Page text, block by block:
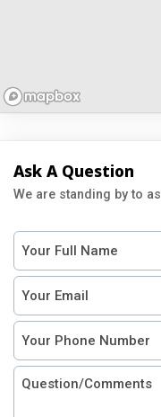
Ask A Question
We are standing by to